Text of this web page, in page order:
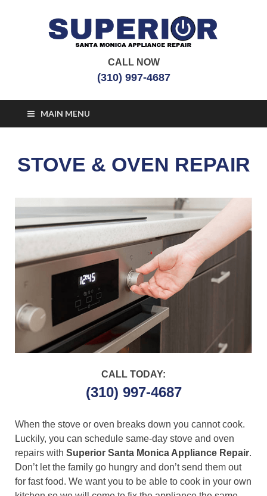
Santa Monica
Appliance Repair
Appliance Repair Santa Monica, CA
CALL NOW
(310) 997-4687
MAIN MENU
STOVE & OVEN REPAIR
CALL TODAY:
(310) 997-4687
When the stove or oven breaks down you cannot cook.
Luckily, you can schedule same-day stove and oven
repairs with Superior Santa Monica Appliance Repair.
Don’t let the family go hungry and don’t send them out
for fast food. We want you to be able to cook in your own